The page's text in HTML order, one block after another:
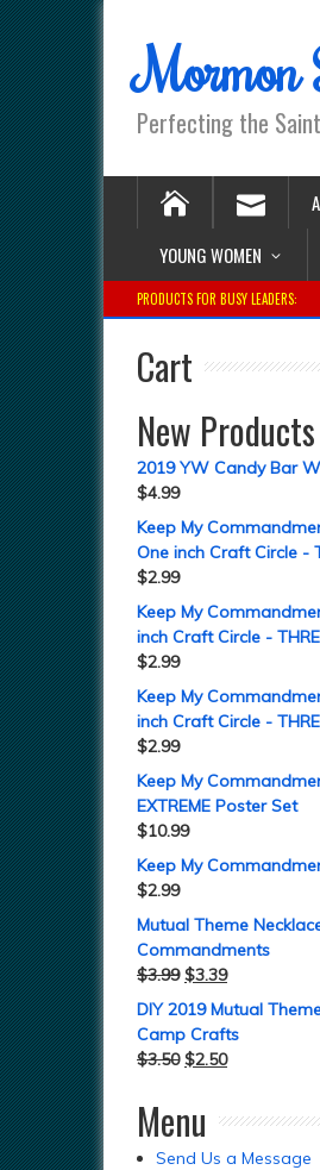
Mormon
Perfecting the
YOUNG WOMEN
PRODUCTS FOR BUSY LEADERS:
Cart
New Products
2019 YW Candy Bar
$4.99
Keep My
One inch Craft Circle -
$2.99
Keep My
inch Craft Circle -
$2.99
Keep My
inch Craft Circle -
$2.99
Keep My
EXTREME Poster Set
$10.99
Keep My
$2.99
Mutual Theme
Commandments
$3.99 $3.39
DIY 2019 Mutual
Camp Crafts
$3.50 $2.50
Menu
Send Us a Message